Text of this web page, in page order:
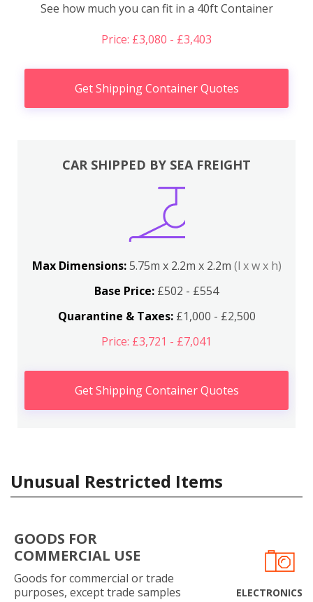
See how much you can fit in a 40ft Container
Price: £3,080 - £3,403
Get Shipping Container Quotes
CAR SHIPPED BY SEA FREIGHT
Max Dimensions:5.75m x 2.2m x 2.2m (l x w x h)
Base Price: £502 - £554
Quarantine & Taxes:£1,000 - £2,500
Price: £3,721 - £7,041
Get Shipping Container Quotes
Unusual Restricted Items
GOODS FOR
COMMERCIAL USE
Goods for commercial or trade
purposes, except trade samples
ELECTRONICS